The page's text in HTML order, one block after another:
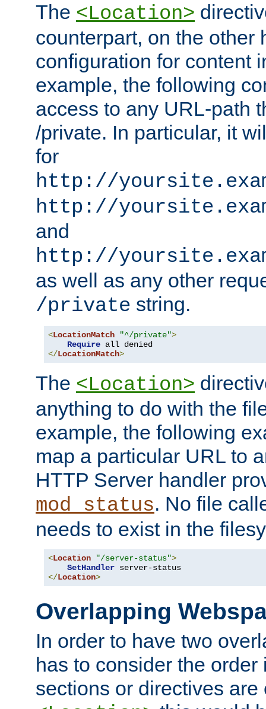
The <Location>
counterpart, on the other
configuration for content
example, the following
access to any URL-path
/private. In particular, it
for
http://
http://
and
http://
as well as any other
/private string.
<LocationMatch "^/private">
Require
</LocationMatch>
The <Location>
anything to do with the
example, the following
map a particular URL to
HTTP Server handler
mod_status. No file
needs to exist in the
<Location "/server-status">
SetHandler
</Location>
Overlapping
In order to have two
has to consider the
sections or directives are